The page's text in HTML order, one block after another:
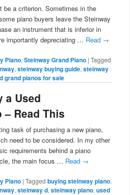
be a criterion. Sometimes in the
piano buyers leave the Steinway
an instrument that is inferior in
importantly depreciating … Read →
Piano, Steinway Grand Piano | Tagged
, steinway buying guide, steinway
grand pianos for sale
a Used
– Read This
task of purchasing a new piano,
need to be considered. In my other
requirements behind a piano
the main focus … Read →
Piano | Tagged buying steinway piano,
,steinway d,steinway piano,used